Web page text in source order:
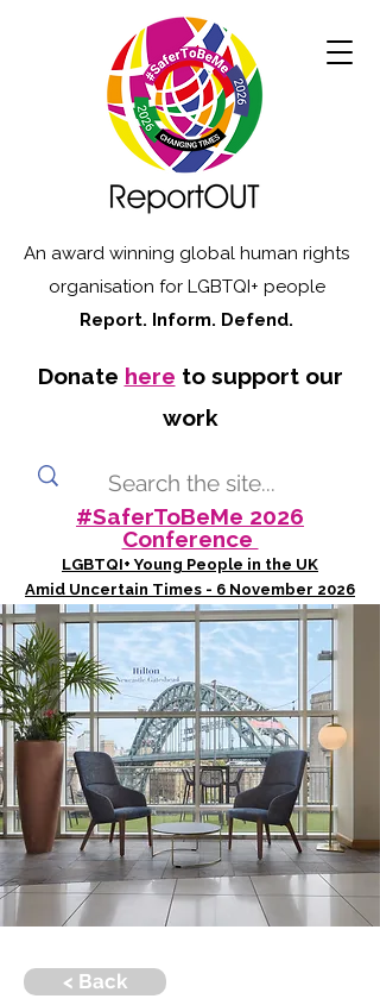
An award winning global human rights
organisation for LGBTQI+ people
Report. Inform. Defend.
Donate here to support our
work
#SaferToBeMe 2026
Conference
LGBTQI+ Young People in the UK
Amid Uncertain Times - 6 November 2026
< Back